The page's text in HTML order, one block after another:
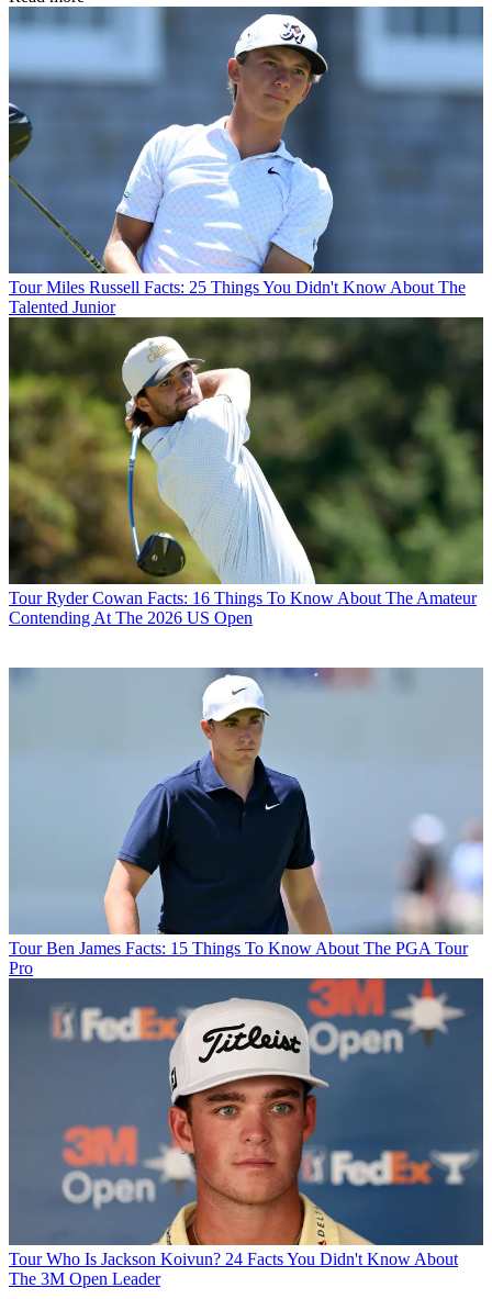
Tour Miles Russell Facts: 25 Things You Didn't Know About The
Talented Junior
Tour Ryder Cowan Facts: 16 Things To Know About The Amateur
Contending At The 2026 US Open
Tour Ben James Facts: 15 Things To Know About The PGA Tour
Pro
Tour Who Is Jackson Koivun? 24 Facts You Didn't Know About
The 3M Open Leader